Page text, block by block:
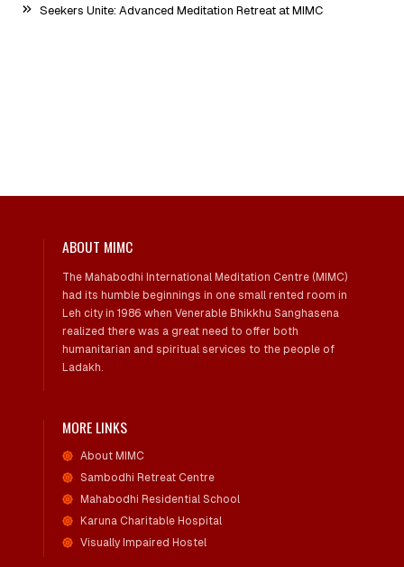
Seekers Unite: Advanced Meditation Retreat at MIMC
ABOUT MIMC
The Mahabodhi International Meditation Centre (MIMC)
had its humble beginnings in one small rented room in
Leh city in 1986 when Venerable Bhikkhu Sanghasena
realized there was a great need to offer both
humanitarian and spiritual services to the people of
Ladakh.
MORE LINKS
About MIMC
Sambodhi Retreat Centre
Mahabodhi Residential School
Karuna Charitable Hospital
Visually Impaired Hostel